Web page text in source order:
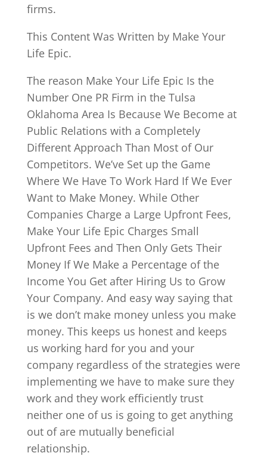
firms.
This Content Was Written by Make Your
Life Epic.
The reason Make Your Life Epic Is the
Number One PR Firm in the Tulsa
Oklahoma Area Is Because We Become at
Public Relations with a Completely
Different Approach Than Most of Our
Competitors. We’ve Set up the Game
Where We Have To Work Hard If We Ever
Want to Make Money. While Other
Companies Charge a Large Upfront Fees,
Make Your Life Epic Charges Small
Upfront Fees and Then Only Gets Their
Money If We Make a Percentage of the
Income You Get after Hiring Us to Grow
Your Company. And easy way saying that
is we don’t make money unless you make
money. This keeps us honest and keeps
us working hard for you and your
company regardless of the strategies were
implementing we have to make sure they
work and they work efficiently trust
neither one of us is going to get anything
out of are mutually beneficial
relationship.